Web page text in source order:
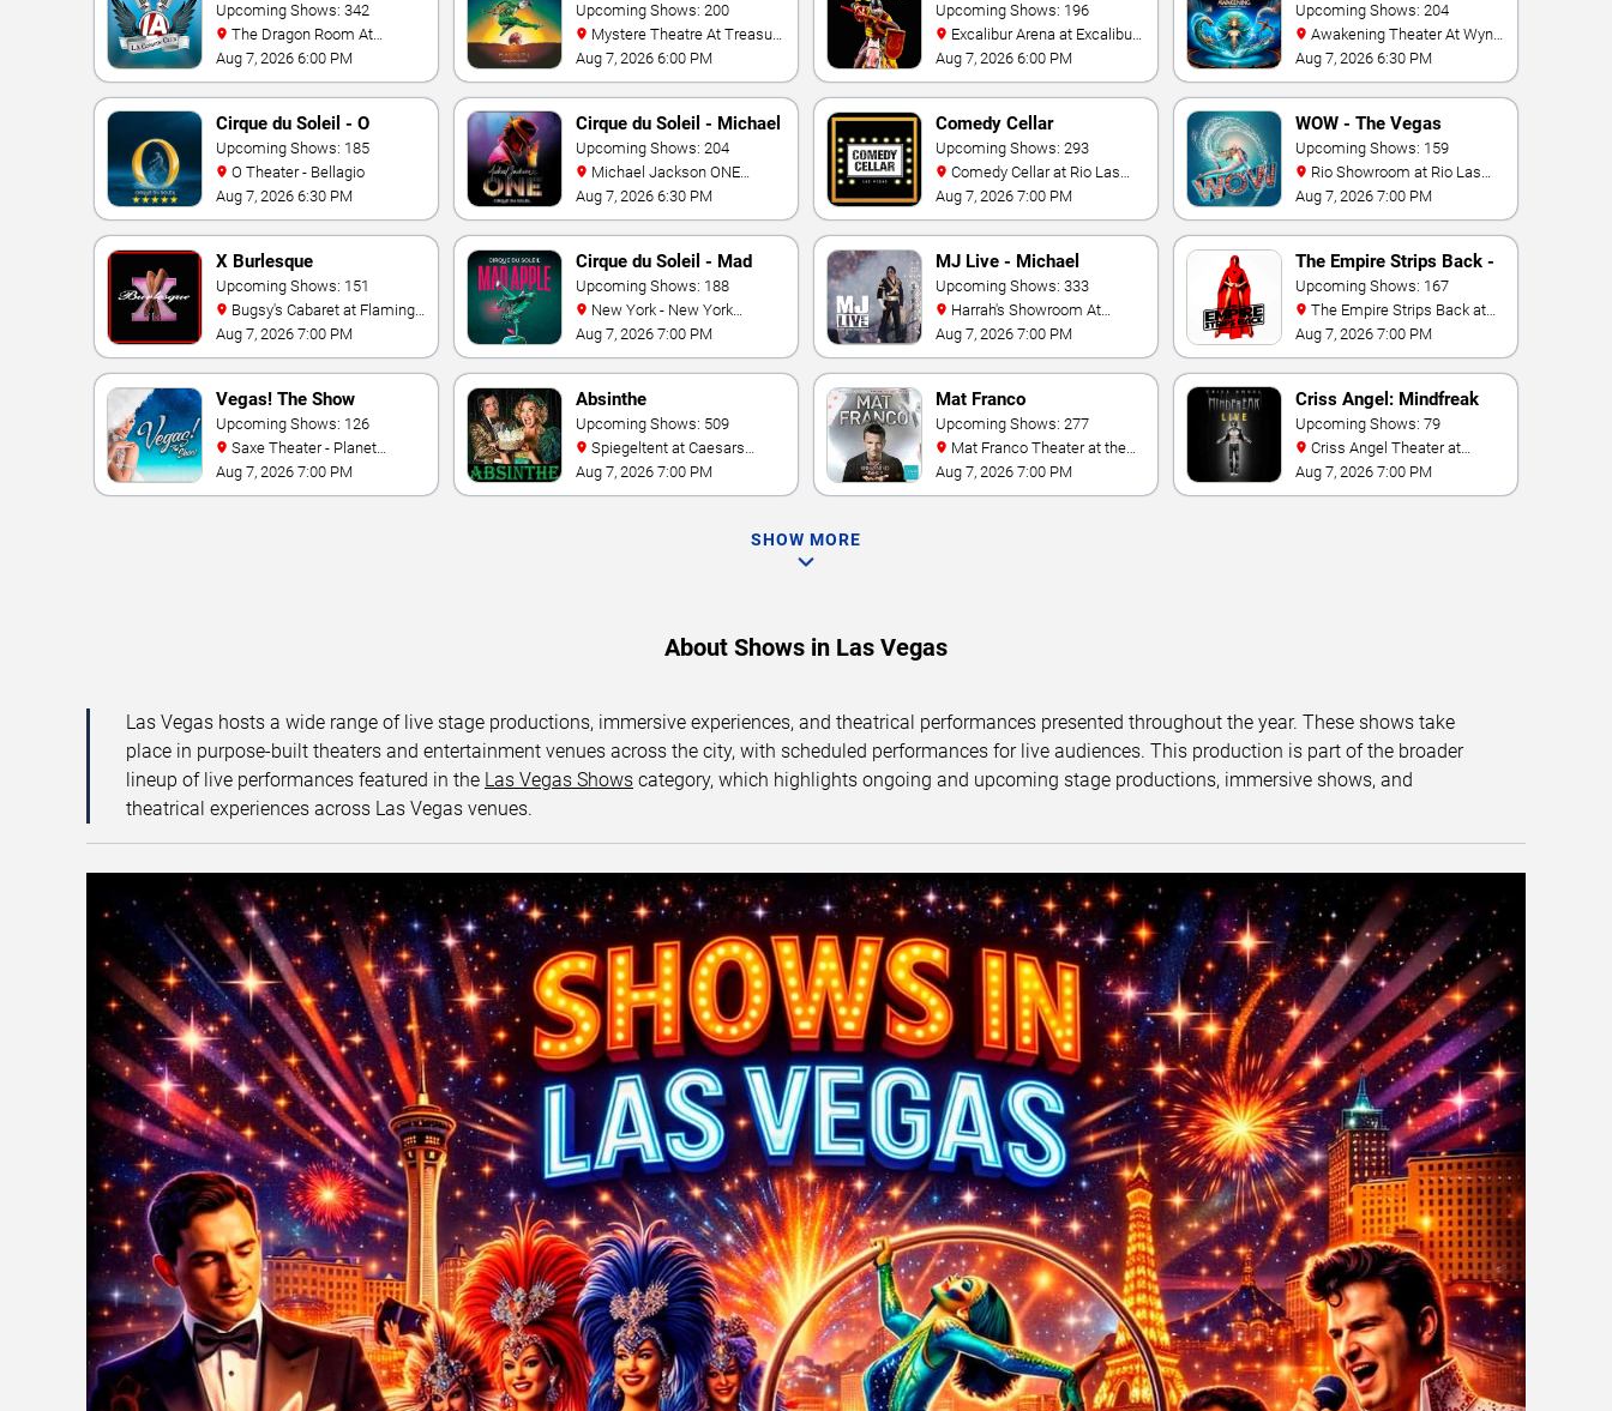
Upcoming Shows: 342
Stratosphere Las Vegas
Aug 7, 2026 6:00 PM
Upcoming Shows: 200
Island - Las Vegas
Aug 7, 2026 6:00 PM
Upcoming Shows: 196
Hotel & Casino
Aug 7, 2026 6:00 PM
Upcoming Shows: 204
Las Vegas
Aug 7, 2026 6:30 PM
Cirque du Soleil - O
Upcoming Shows: 185
O Theater - Bellagio
Aug 7, 2026 6:30 PM
Cirque du Soleil - Michael
Jackson: ONE
Upcoming Shows: 204
Theatre at Mandalay Bay
Resort
Aug 7, 2026 6:30 PM
Comedy Cellar
Upcoming Shows: 293
Vegas
Aug 7, 2026 7:00 PM
WOW - The Vegas
Spectacular
Upcoming Shows: 159
Vegas
Aug 7, 2026 7:00 PM
X Burlesque
Upcoming Shows: 151
Hotel
Aug 7, 2026 7:00 PM
Cirque du Soleil - Mad
Apple
Upcoming Shows: 188
Theater - New York Hotel &
Casino
Aug 7, 2026 7:00 PM
MJ Live - Michael
Jackson Tribute
Upcoming Shows: 333
Harrah's Las Vegas
Aug 7, 2026 7:00 PM
The Empire Strips Back -
A Burlesque Parody
Upcoming Shows: 167
Rio Las Vegas
Aug 7, 2026 7:00 PM
Vegas! The Show
Upcoming Shows: 126
Hollywood Resort & Casino
Aug 7, 2026 7:00 PM
Absinthe
Upcoming Shows: 509
Palace
Aug 7, 2026 7:00 PM
Mat Franco
Upcoming Shows: 277
LINQ
Aug 7, 2026 7:00 PM
Criss Angel: Mindfreak
Upcoming Shows: 79
Planet Hollywood Resort &
Casino
Aug 7, 2026 7:00 PM
SHOW MORE
About Shows in Las Vegas
Las Vegas hosts a wide range of live stage productions, immersive experiences, and theatrical performances presented throughout the year. These shows take
place in purpose-built theaters and entertainment venues across the city, with scheduled performances for live audiences. This production is part of the broader
lineup of live performances featured in the Las Vegas Shows category, which highlights ongoing and upcoming stage productions, immersive shows, and
theatrical experiences across Las Vegas venues.